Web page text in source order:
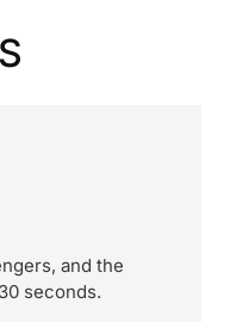
and the
seconds.